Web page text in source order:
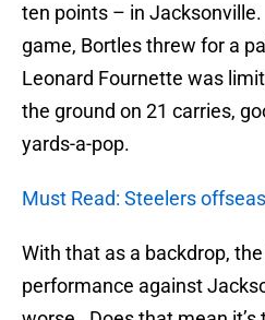
ten points – in
game, Bortles threw for a
Leonard Fournette was
the ground on 21 carries,
yards-a-pop.
Must Read: Steelers
With that as a backdrop,
performance against